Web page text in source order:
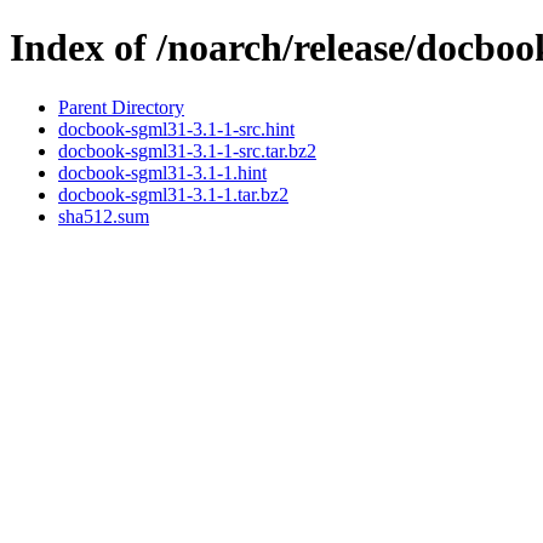
Index of /noarch/release/
Parent Directory
docbook-sgml31-3.1-1-src.hint
docbook-sgml31-3.1-1-src.tar.bz2
docbook-sgml31-3.1-1.hint
docbook-sgml31-3.1-1.tar.bz2
sha512.sum